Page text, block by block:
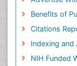
Benefits of
Citations
Indexing and
NIH Funded